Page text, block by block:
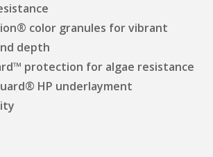
color granules for vibrant
depth
protection for algae resistance
HP underlayment